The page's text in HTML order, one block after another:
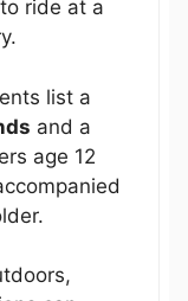
ride at a
list a
and a
age 12